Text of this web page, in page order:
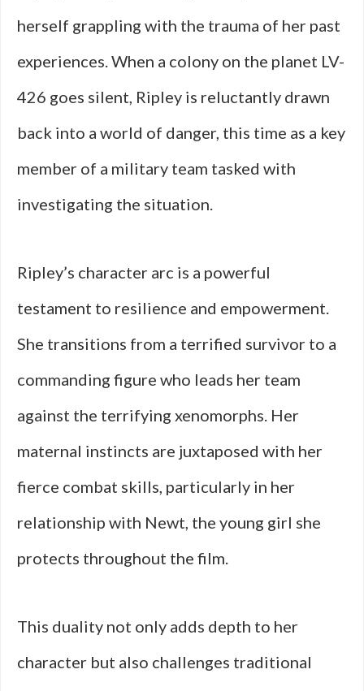
herself grappling with the trauma of her past
experiences. When a colony on the planet LV-
426 goes silent, Ripley is reluctantly drawn
back into a world of danger, this time as a key
member of a military team tasked with
investigating the situation.
Ripley’s character arc is a powerful
testament to resilience and empowerment.
She transitions from a terrified survivor to a
commanding figure who leads her team
against the terrifying xenomorphs. Her
maternal instincts are juxtaposed with her
fierce combat skills, particularly in her
relationship with Newt, the young girl she
protects throughout the film.
This duality not only adds depth to her
character but also challenges traditional